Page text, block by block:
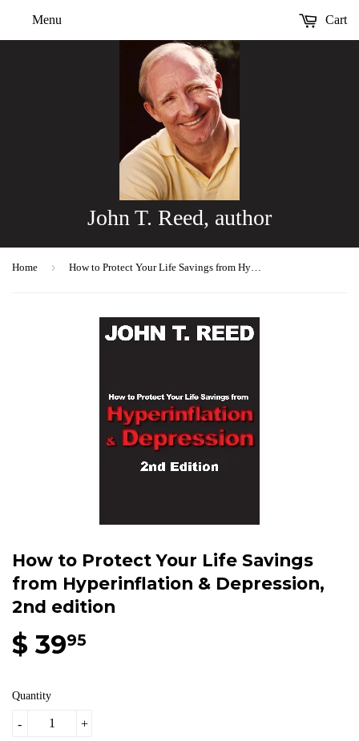
John T. Reed, author
Menu Cart
Home › How to Protect Your Life Savings from Hyperinflation & Depression, 2nd edition
How to Protect Your Life Savings
from Hyperinflation & Depression,
2nd edition
$ 3995
Quantity
+
-